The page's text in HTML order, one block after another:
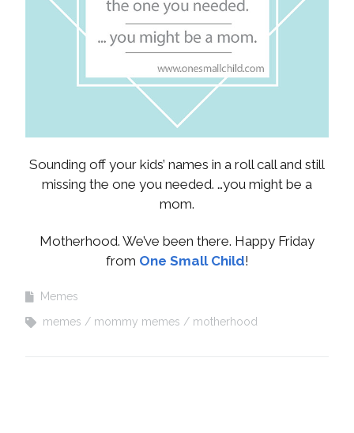
Sounding off your kids’ names in a roll call and still
missing the one you needed. …you might be a
mom.
Motherhood. We’ve been there. Happy Friday
from One Small Child!
Memes
memes
mommy memes motherhood